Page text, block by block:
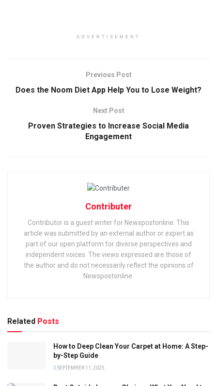
ADVERTISEMENT
Previous Post
Does the Noom Diet App Help You to Lose Weight?
Next Post
Proven Strategies to Increase Social Media
Engagement
Contributer
Contributor is a guest writer for Newspostonline. This
article was submitted by an external author or expert as
part of our open platform for diverse perspectives and
independent voices. The views expressed are those of
the author and do not necessarily reflect the opinions of
Newspostonline.
Related Posts
How to Deep Clean Your Carpet at Home: A Step-
by-Step Guide
SEPTEMBER 11, 2025